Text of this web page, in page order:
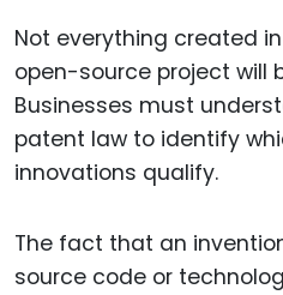
Not everything created
open-source project will
Businesses must
patent law to identify
innovations qualify.
The fact that an
source code or